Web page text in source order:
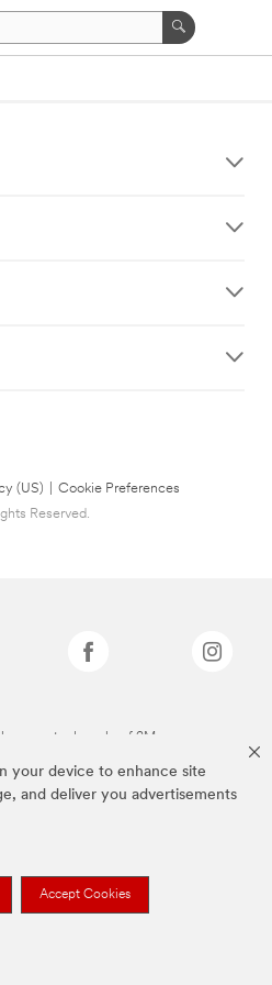
your device to enhance site
and deliver you advertisements
Accept Cookies
(US)
Cookie Preferences
Reserved.
are trademarks of 3M.